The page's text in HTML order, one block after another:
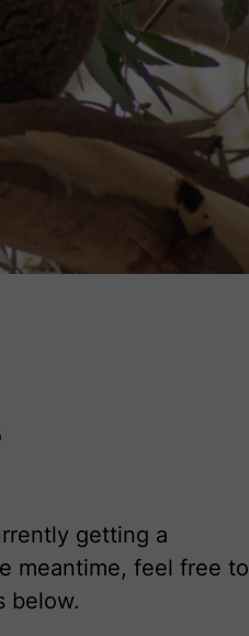
getting a
meantime, feel free to
below.